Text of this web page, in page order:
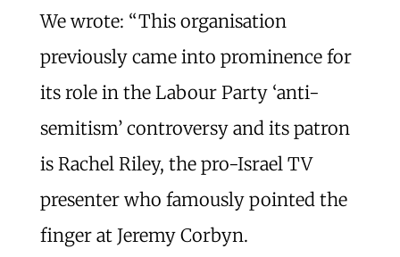
We wrote: “This organisation
previously came into prominence for
its role in the Labour Party ‘anti-
semitism’ controversy and its patron
is Rachel Riley, the pro-Israel TV
presenter who famously pointed the
finger at Jeremy Corbyn.